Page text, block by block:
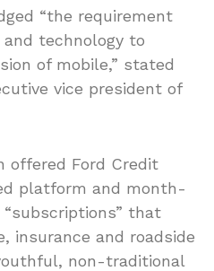
“the requirement
technology to
of mobile,” stated
vice president of
offered Ford Credit
platform and month-
that
insurance and roadside
non-traditional